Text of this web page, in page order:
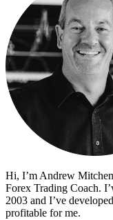
Hi, I’m Andrew
Forex Trading Coach.
2003 and I’ve
profitable for me.